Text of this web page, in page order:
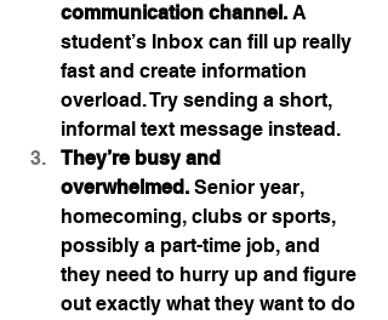
communication channel. A
student’s Inbox can fill up really
fast and create information
overload. Try sending a short,
informal text message instead.
They’re busy and
overwhelmed. Senior year,
homecoming, clubs or sports,
possibly a part-time job, and
they need to hurry up and figure
out exactly what they want to do